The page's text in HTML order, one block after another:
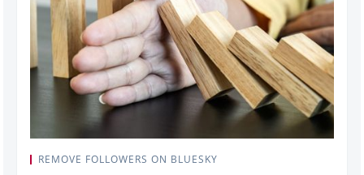
REMOVE FOLLOWERS ON BLUESKY